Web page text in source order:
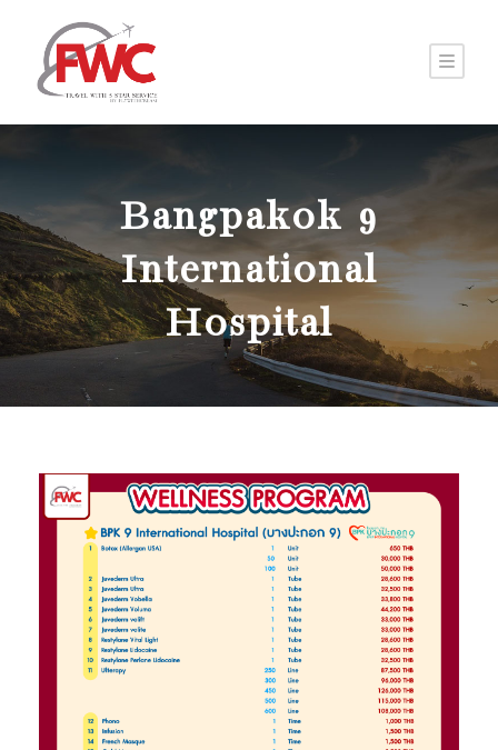
Bangpakok 9
International
Hospital